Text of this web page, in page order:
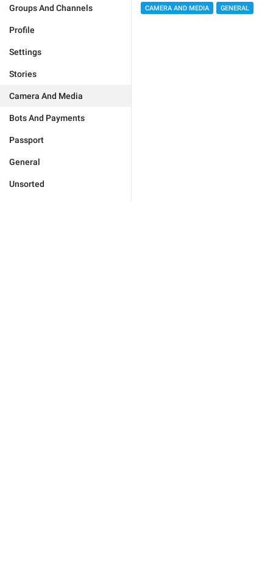
Groups And Channels
Profile
Settings
Stories
Camera And Media
Bots And Payments
Passport
General
Unsorted
CAMERA AND MEDIA GENERAL